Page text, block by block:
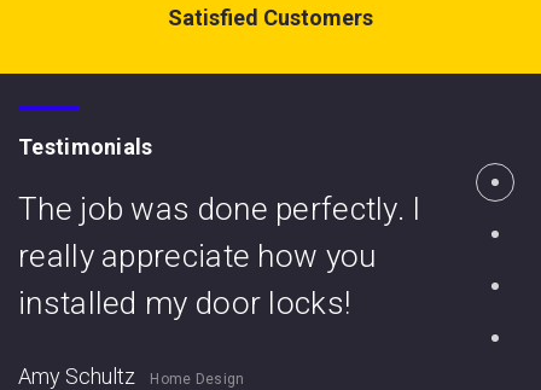
Satisfied Customers
Testimonials
The job was done perfectly. I
really appreciate how you
installed my door locks!
Amy Schultz Home Design